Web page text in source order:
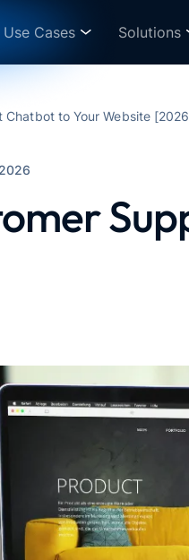
Use Cases Solutions
Chatbot to Your Website